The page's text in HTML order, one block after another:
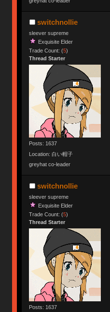
switchnollie
sleever supreme
Exquisite Elder
Trade Count: (5)
Thread Starter
Posts: 1637
Location: 白い帽子
greyhat co-leader
switchnollie
sleever supreme
Exquisite Elder
Trade Count: (5)
Thread Starter
Posts: 1637